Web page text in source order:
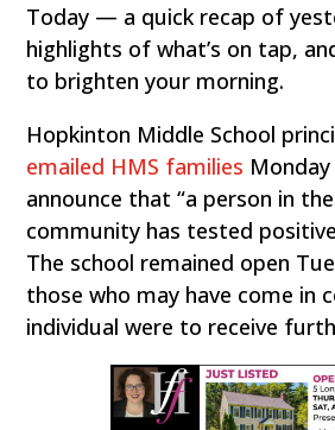
Today — a quick recap of
highlights of what’s on tap,
to brighten your morning.
Hopkinton Middle School
emailed HMS families
announce that “a person in
community has tested
The school remained open
those who may have come in
individual were to receive